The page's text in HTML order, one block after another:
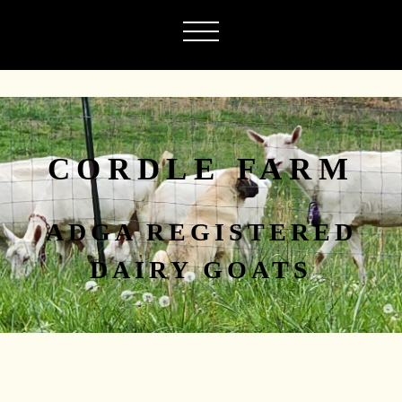
CORDLE FARM
ADGA REGISTERED
DAIRY GOATS